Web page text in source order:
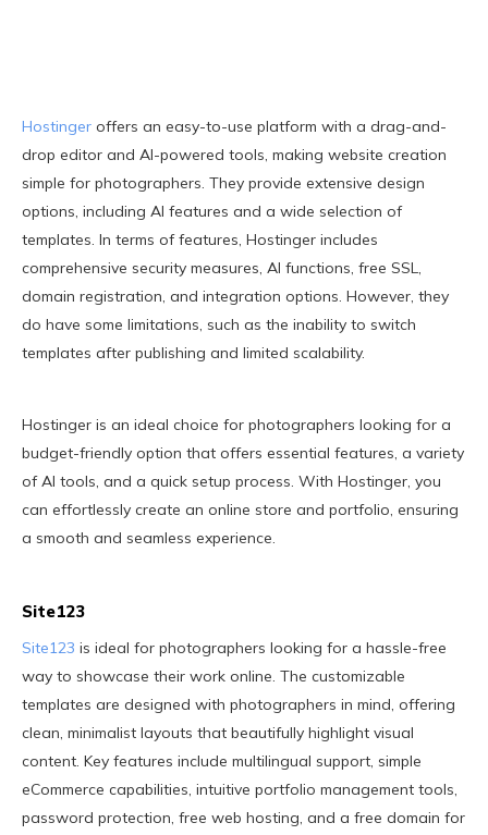
Hostinger offers an easy-to-use platform with a drag-and-
drop editor and AI-powered tools, making website creation
simple for photographers. They provide extensive design
options, including AI features and a wide selection of
templates. In terms of features, Hostinger includes
comprehensive security measures, AI functions, free SSL,
domain registration, and integration options. However, they
do have some limitations, such as the inability to switch
templates after publishing and limited scalability.
Hostinger is an ideal choice for photographers looking for a
budget-friendly option that offers essential features, a variety
of AI tools, and a quick setup process. With Hostinger, you
can effortlessly create an online store and portfolio, ensuring
a smooth and seamless experience.
Site123
Site123 is ideal for photographers looking for a hassle-free
way to showcase their work online. The customizable
templates are designed with photographers in mind, offering
clean, minimalist layouts that beautifully highlight visual
content. Key features include multilingual support, simple
eCommerce capabilities, intuitive portfolio management tools,
password protection, free web hosting, and a free domain for